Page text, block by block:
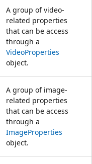
A group of video-
related properties
that can be access
through a
VideoProperties
object.
A group of image-
related properties
that can be access
through a
ImageProperties
object.